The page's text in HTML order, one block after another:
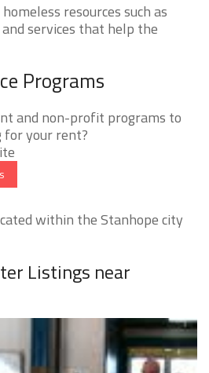
resources such as
services that help the
Programs
and non-profit programs to
for your rent?
within the Stanhope city
Listings near